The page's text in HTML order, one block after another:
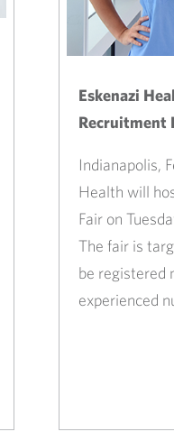
Eskenazi
Recruitment
Indianapolis,
Health will
Fair on
The fair is
be registered
experienced